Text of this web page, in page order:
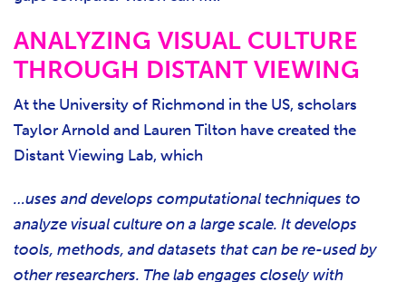
ANALYZING VISUAL CULTURE
THROUGH DISTANT VIEWING
At the University of Richmond in the US, scholars
Taylor Arnold and Lauren Tilton have created the
Distant Viewing Lab, which
…uses and develops computational techniques to
analyze visual culture on a large scale. It develops
tools, methods, and datasets that can be re-used by
other researchers. The lab engages closely with